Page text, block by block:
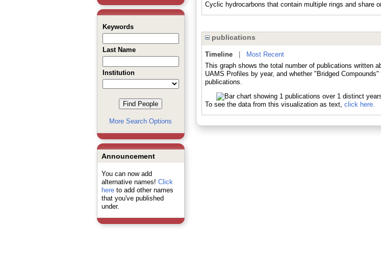
Keywords
Last Name
Institution
More Search Options
Announcement
You can now add
alternative names! Click
hereto add other names
that you've published
under.
Cyclic hydrocarbons that contain multiple rings and share
publications
Timeline|
Most Recent
This graph shows the total number of publications written
UAMS Profiles by year, and whether "Bridged
publications.
To see the data from this visualization as text, click here.